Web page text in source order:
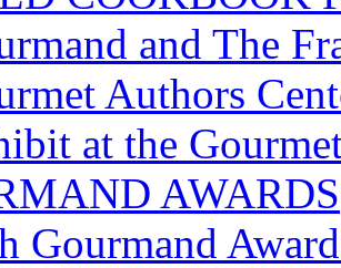
and The
Authors
at the
AWARDS
Gourmand